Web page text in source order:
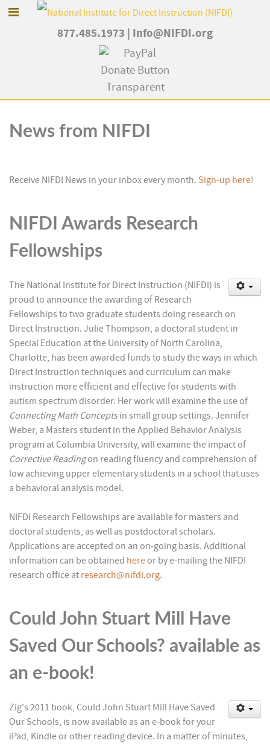
877.485.1973 Info@NIFDI.org
News from NIFDI
Receive NIFDI News in your inbox every month. Sign-up here!
NIFDI Awards Research
Fellowships
The National Institute for Direct Instruction (NIFDI) is
proud to announce the awarding of Research
Fellowships to two graduate students doing research on
Direct Instruction. Julie Thompson, a doctoral student in
Special Education at the University of North Carolina,
Charlotte, has been awarded funds to study the ways in which
Direct Instruction techniques and curriculum can make
instruction more efficient and effective for students with
autism spectrum disorder. Her work will examine the use of
Connecting Math Conceptsin small group settings. Jennifer
Weber, a Masters student in the Applied Behavior Analysis
program at Columbia University, will examine the impact of
Corrective Readingon reading fluency and comprehension of
low achieving upper elementary students in a school that uses
a behavioral analysis model.
NIFDI Research Fellowships are available for masters and
doctoral students, as well as postdoctoral scholars.
Applications are accepted on an on-going basis. Additional
information can be obtained hereor by e-mailing the NIFDI
research office at research@nifdi.org.
Could John Stuart Mill Have
Saved Our Schools? available as
an e-book!
Zig's 2011 book, Could John Stuart Mill Have Saved
Our Schools, is now available as an e-book for your
iPad, Kindle or other reading device. In a matter of minutes,